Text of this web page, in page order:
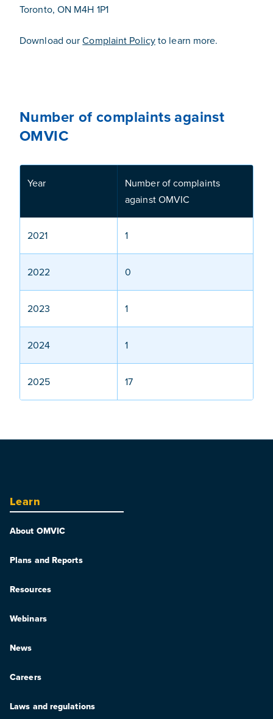
Toronto, ON M4H 1P1
Download ourComplaint Policyto learn more.
Number of complaints against
OMVIC
Year
Number of complaints
against OMVIC
2021 1
2022 0
2023 1
2024 1
2025 17
Learn
About OMVIC
Plans and Reports
Resources
Webinars
News
Careers
Laws and regulations